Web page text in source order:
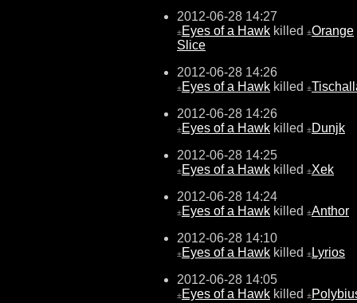
2012-06-28 14:27
±Eyes of a Hawk killed ±Orange
Slice
2012-06-28 14:26
±Eyes of a Hawk killed ±
2012-06-28 14:26
±Eyes of a Hawk killed ±Dunjk
2012-06-28 14:25
±Eyes of a Hawk killed ±Xek
2012-06-28 14:24
±Eyes of a Hawk killed ±Anthor
2012-06-28 14:10
±Eyes of a Hawk killed ± Lyrios
2012-06-28 14:05
±Eyes of a Hawk killed ±